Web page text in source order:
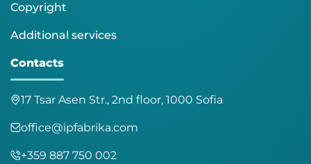
Copyright
Additional services
Contacts
17 Tsar Asen Str., 2nd floor, 1000 Sofia
office@ipfabrika.com
+359 887 750 002